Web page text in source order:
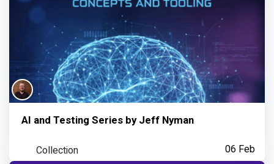
AI and Testing Series by Jeff Nyman
06 Feb
Collection